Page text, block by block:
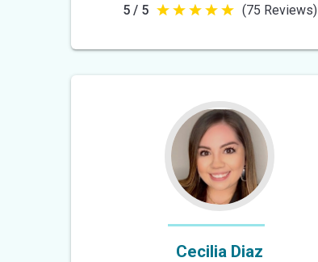
5 / 5 5
5
(75 Reviews)
Cecilia Diaz